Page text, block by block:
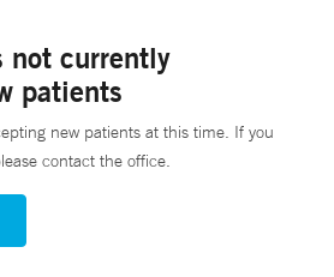
not currently
patients
new patients at this time. If you
contact the office.